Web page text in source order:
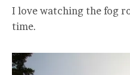
I love watching the fog
time.